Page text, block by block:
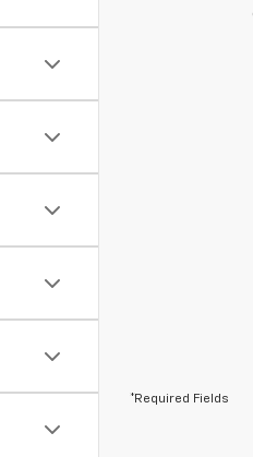
*Required Fields